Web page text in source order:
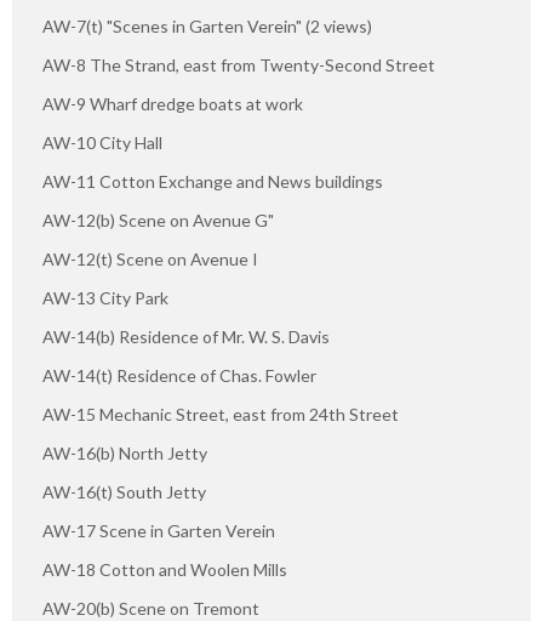
AW-7(t) "Scenes in Garten Verein" (2 views)
AW-8 The Strand, east from Twenty-Second Street
AW-9 Wharf dredge boats at work
AW-10 City Hall
AW-11 Cotton Exchange and News buildings
AW-12(b) Scene on Avenue G"
AW-12(t) Scene on Avenue I
AW-13 City Park
AW-14(b) Residence of Mr. W. S. Davis
AW-14(t) Residence of Chas. Fowler
AW-15 Mechanic Street, east from 24th Street
AW-16(b) North Jetty
AW-16(t) South Jetty
AW-17 Scene in Garten Verein
AW-18 Cotton and Woolen Mills
AW-20(b) Scene on Tremont